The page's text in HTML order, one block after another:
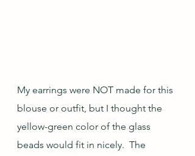
My earrings were NOT made for this
blouse or outfit, but I thought the
yellow-green color of the glass
beads would fit in nicely.  The